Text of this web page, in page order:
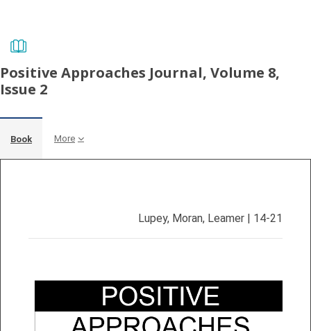
Positive Approaches Journal, Volume 8,
Issue 2
Book More
Lupey, Moran, Leamer | 14-21